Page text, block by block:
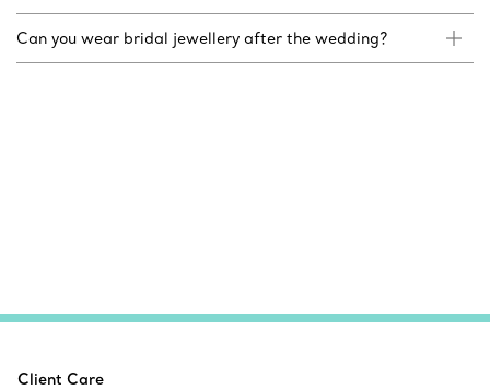
Can you wear bridal jewellery after the wedding?
Client Care